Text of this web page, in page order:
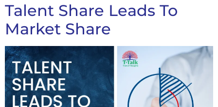
Talent Share Leads To
Market Share